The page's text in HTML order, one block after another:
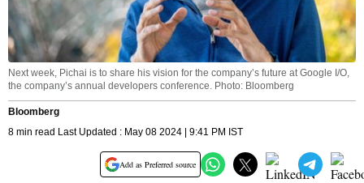
Next week, Pichai is to share his vision for the company’s future at Google I/O,
the company’s annual developers conference. Photo: Bloomberg
Bloomberg
8 min read Last Updated : May 08 2024 | 9:41 PM IST
Add as Preferred source